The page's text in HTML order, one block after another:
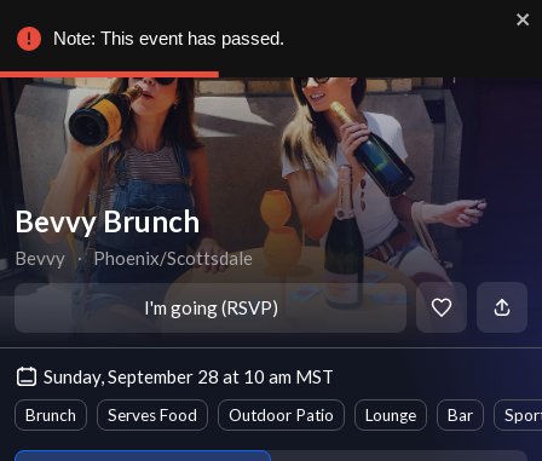
Bevvy Brunch
Bevvy ∙ Phoenix/Scottsdale
I'm going (RSVP)
Sunday, September 28 at 10 am MST
Brunch Serves Food Outdoor Patio Lounge Bar
Note: This event has passed.